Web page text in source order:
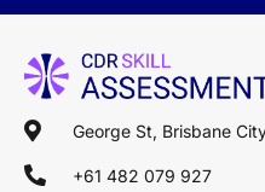
George St, Brisbane
+61 482 079 927